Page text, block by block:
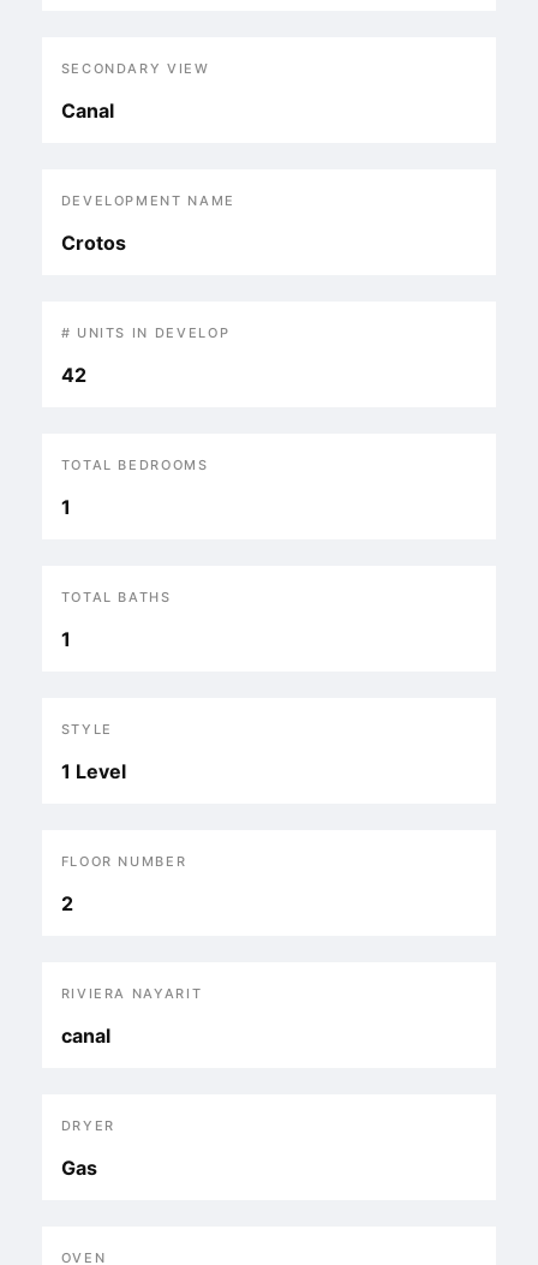
SECONDARY VIEW
Canal
DEVELOPMENT NAME
Crotos
# UNITS IN DEVELOP
42
TOTAL BEDROOMS
1
TOTAL BATHS
1
STYLE
1 Level
FLOOR NUMBER
2
RIVIERA NAYARIT
canal
DRYER
Gas
OVEN